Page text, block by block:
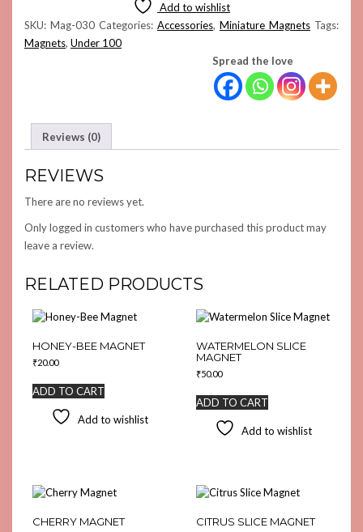
Add to wishlist
SKU: Mag-030 Categories: Accessories, Miniature Magnets Tags:
Magnets, Under 100
Spread the love
Reviews (0)
REVIEWS
There are no reviews yet.
Only logged in customers who have purchased this product may
leave a review.
RELATED PRODUCTS
HONEY-BEE MAGNET
₹20.00
ADD TO CART
Add to wishlist
WATERMELON SLICE
MAGNET
₹50.00
ADD TO CART
Add to wishlist
CHERRY MAGNET CITRUS SLICE MAGNET